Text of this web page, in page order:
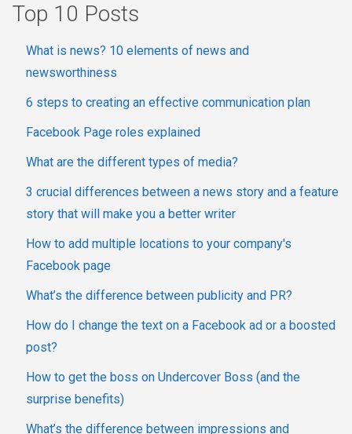
Top 10 Posts
What is news? 10 elements of news and
newsworthiness
6 steps to creating an effective communication plan
Facebook Page roles explained
What are the different types of media?
3 crucial differences between a news story and a feature
story that will make you a better writer
How to add multiple locations to your company's
Facebook page
What’s the difference between publicity and PR?
How do I change the text on a Facebook ad or a boosted
post?
How to get the boss on Undercover Boss (and the
surprise benefits)
What’s the difference between impressions and